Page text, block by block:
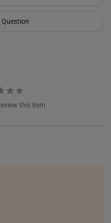
Question
this item